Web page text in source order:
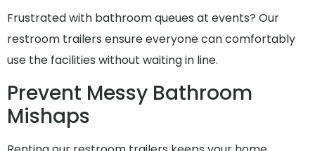
Frustrated with bathroom queues at events? Our
restroom trailers ensure everyone can comfortably
use the facilities without waiting in line.
Prevent Messy Bathroom
Mishaps